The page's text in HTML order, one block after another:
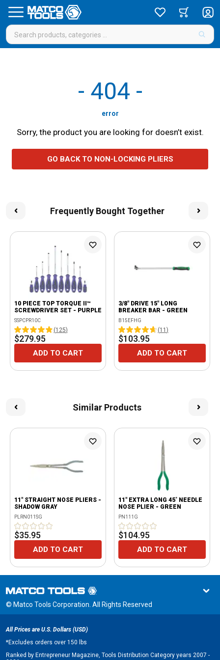
- 404 -
error
Sorry, the product you are looking for doesn’t exist.
GO BACK TO NON-LOCKING PLIERS
Frequently Bought Together
10 PIECE TOP TORQUE II™
SCREWDRIVER SET - PURPLE
SSPCPR10C
(125)
$279.95
ADD TO CART
3/8" DRIVE 15" LONG
BREAKER BAR - GREEN
B15EFHG
(11 )
$103.95
ADD TO CART
Similar Products
11" STRAIGHT NOSE PLIERS -
SHADOW GRAY
PLRN011SG
$35.95
ADD TO CART
11" EXTRA LONG 45˚ NEEDLE
NOSE PLIER - GREEN
PN111G
$104.95
ADD TO CART
© Matco Tools Corporation. All Rights Reserved
All Prices are U.S. Dollars (USD)
*Excludes orders over 150 lbs
Ranked by Entrepreneur Magazine, Tools Distribution Category years 2007 -